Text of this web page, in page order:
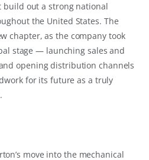
build out a strong national
the United States. The
chapter, as the company took
stage — launching sales and
opening distribution channels
for its future as a truly
move into the mechanical